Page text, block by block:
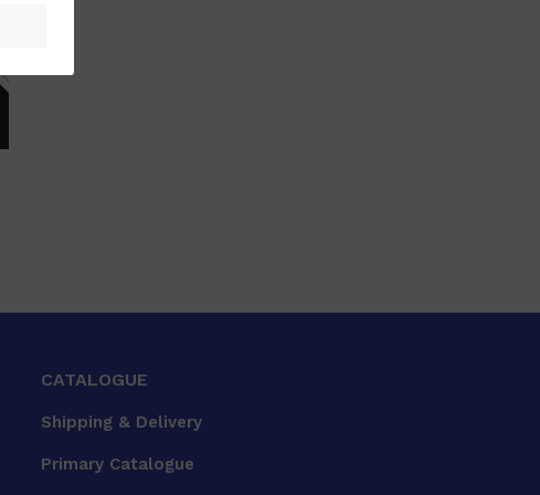
CATALOGUE
Shipping & Delivery
Primary Catalogue